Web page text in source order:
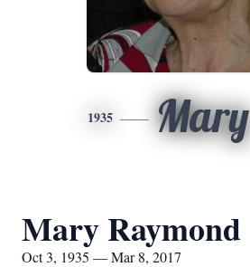
1935 Mary
Mary Raymond
Oct 3, 1935 — Mar 8, 2017